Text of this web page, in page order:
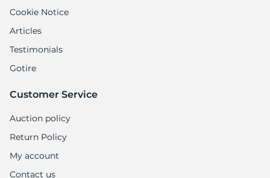
Cookie Notice
Articles
Testimonials
Gotire
Customer Service
Auction policy
Return Policy
My account
Contact us